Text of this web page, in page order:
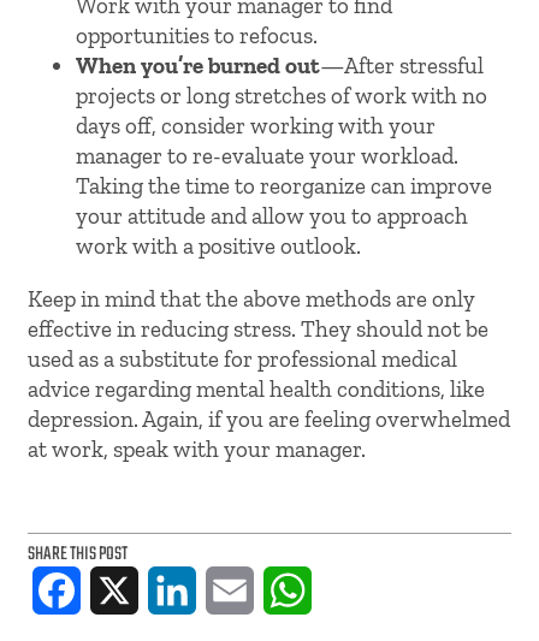
Work with your manager to find
opportunities to refocus.
When you’re burned out—After stressful
projects or long stretches of work with no
days off, consider working with your
manager to re-evaluate your workload.
Taking the time to reorganize can improve
your attitude and allow you to approach
work with a positive outlook.
Keep in mind that the above methods are only
effective in reducing stress. They should not be
used as a substitute for professional medical
advice regarding mental health conditions, like
depression. Again, if you are feeling overwhelmed
at work, speak with your manager.
SHARE THIS POST
Facebook LinkedIn Email